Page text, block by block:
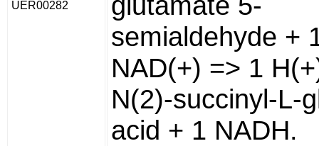
UER00282
semialdehyde +
NAD(+) => 1
N(2)-succinyl-L-
acid + 1 NADH.